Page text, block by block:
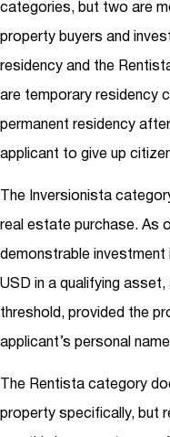
categories, but two are
property buyers and
residency and the
are temporary residency
permanent residency
applicant to give up
The Inversionista
real estate purchase. As
demonstrable
USD in a qualifying
threshold, provided the
applicant’s personal
The Rentista category
property specifically, but